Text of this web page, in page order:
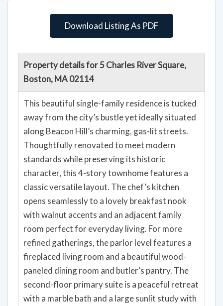
Download Listing As PDF
Property details for 5 Charles River Square,
Boston, MA 02114
This beautiful single-family residence is tucked
away from the city’s bustle yet ideally situated
along Beacon Hill’s charming, gas-lit streets.
Thoughtfully renovated to meet modern
standards while preserving its historic
character, this 4-story townhome features a
classic versatile layout. The chef’s kitchen
opens seamlessly to a lovely breakfast nook
with walnut accents and an adjacent family
room perfect for everyday living. For more
refined gatherings, the parlor level features a
fireplaced living room and a beautiful wood-
paneled dining room and butler’s pantry. The
second-floor primary suite is a peaceful retreat
with a marble bath and a large sunlit study with